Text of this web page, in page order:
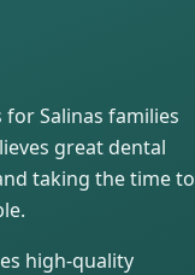
for Salinas families
great dental
taking the time to
high-quality